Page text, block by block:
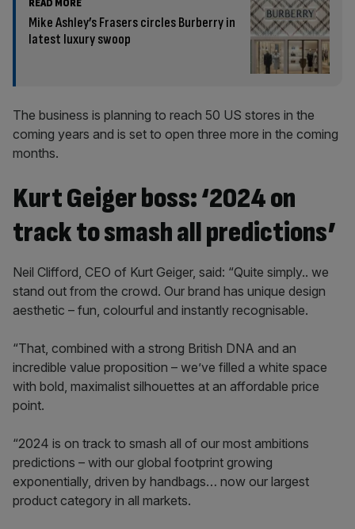
READ MORE
Mike Ashley’s Frasers circles Burberry in
latest luxury swoop
The business is planning to reach 50 US stores in the
coming years and is set to open three more in the coming
months.
Kurt Geiger boss: ‘2024 on
track to smash all predictions’
Neil Clifford, CEO of Kurt Geiger, said: “Quite simply.. we
stand out from the crowd. Our brand has unique design
aesthetic – fun, colourful and instantly recognisable.
“That, combined with a strong British DNA and an
incredible value proposition – we’ve filled a white space
with bold, maximalist silhouettes at an affordable price
point.
“2024 is on track to smash all of our most ambitions
predictions – with our global footprint growing
exponentially, driven by handbags… now our largest
product category in all markets.